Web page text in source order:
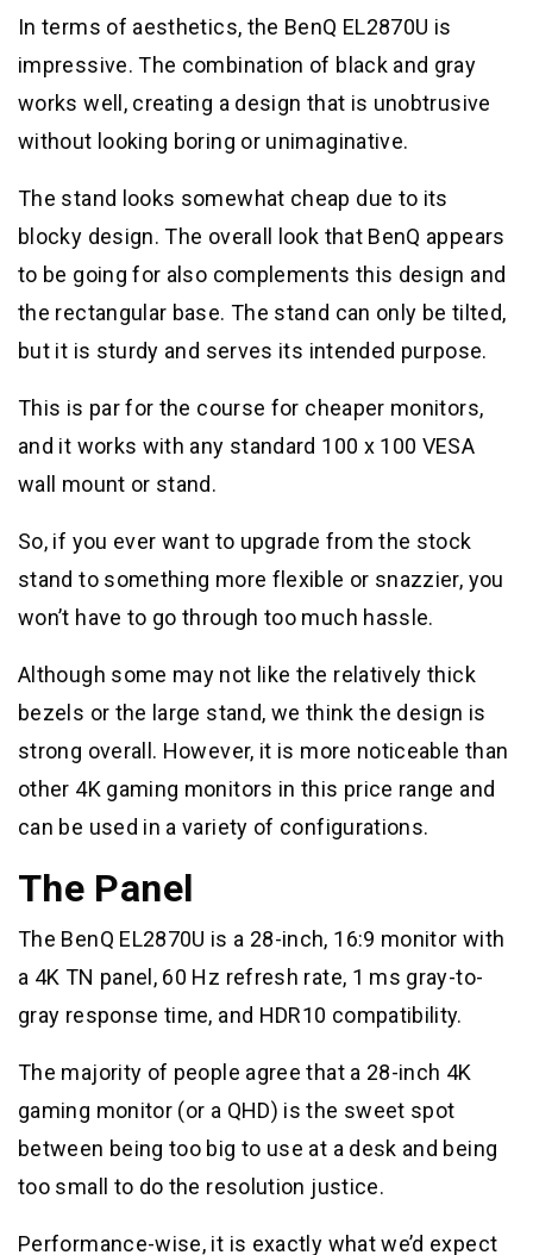
In terms of aesthetics, the BenQ EL2870U is
impressive. The combination of black and gray
works well, creating a design that is unobtrusive
without looking boring or unimaginative.
The stand looks somewhat cheap due to its
blocky design. The overall look that BenQ appears
to be going for also complements this design and
the rectangular base. The stand can only be tilted,
but it is sturdy and serves its intended purpose.
This is par for the course for cheaper monitors,
and it works with any standard 100 x 100 VESA
wall mount or stand.
So, if you ever want to upgrade from the stock
stand to something more flexible or snazzier, you
won’t have to go through too much hassle.
Although some may not like the relatively thick
bezels or the large stand, we think the design is
strong overall. However, it is more noticeable than
other 4K gaming monitors in this price range and
can be used in a variety of configurations.
The Panel
The BenQ EL2870U is a 28-inch, 16:9 monitor with
a 4K TN panel, 60 Hz refresh rate, 1 ms gray-to-
gray response time, and HDR10 compatibility.
The majority of people agree that a 28-inch 4K
gaming monitor (or a QHD) is the sweet spot
between being too big to use at a desk and being
too small to do the resolution justice.
Performance-wise, it is exactly what we’d expect